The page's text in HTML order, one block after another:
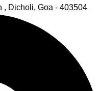
, Dicholi, Goa - 403504